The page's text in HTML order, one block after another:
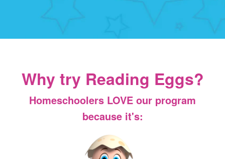
Why try Reading Eggs?
Homeschoolers LOVE our program
because it's: